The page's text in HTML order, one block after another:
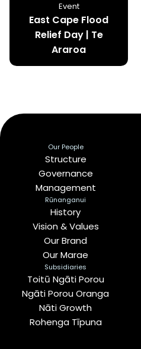
Event
East Cape Flood
Relief Day | Te
Araroa
Our People
Structure
Governance
Management
Rūnanganui
History
Vision & Values
Our Brand
Our Marae
Subsidiaries
Toitū Ngāti Porou
Ngāti Porou Oranga
Nāti Growth
Rohenga Tīpuna